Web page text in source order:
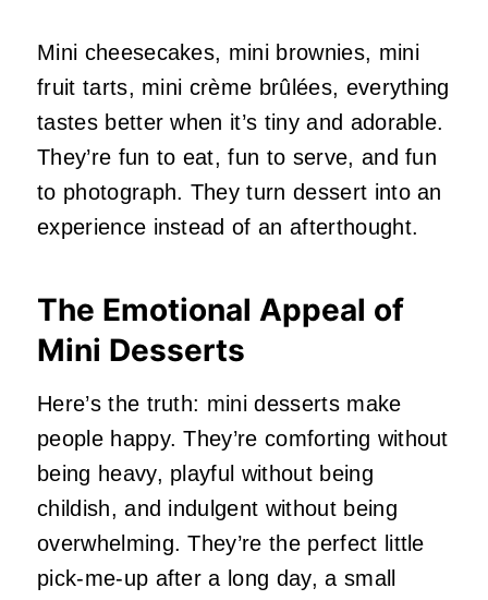
Mini cheesecakes, mini brownies, mini
fruit tarts, mini crème brûlées, everything
tastes better when it’s tiny and adorable.
They’re fun to eat, fun to serve, and fun
to photograph. They turn dessert into an
experience instead of an afterthought.
The Emotional Appeal of
Mini Desserts
Here’s the truth: mini desserts make
people happy. They’re comforting without
being heavy, playful without being
childish, and indulgent without being
overwhelming. They’re the perfect little
pick‑me‑up after a long day, a small